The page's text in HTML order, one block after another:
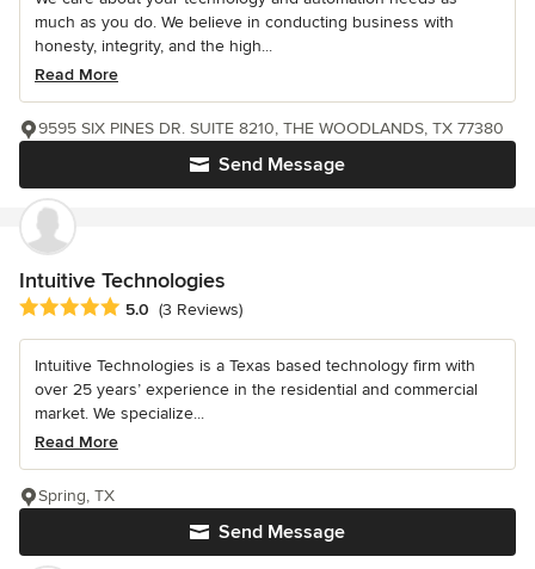
much as you do. We believe in conducting business with
honesty, integrity, and the high...
Read More
Send Message
9595 SIX PINES DR. SUITE 8210, THE WOODLANDS, TX 77380
Intuitive Technologies
Average rating: 5 out of 5 stars
5.0 (3 Reviews)
Intuitive Technologies is a Texas based technology firm with
over 25 years’ experience in the residential and commercial
market. We specialize...
Read More
Send Message
Spring, TX